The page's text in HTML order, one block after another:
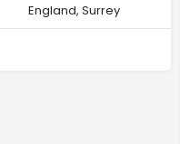
England, Surrey